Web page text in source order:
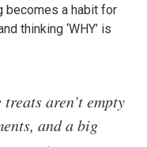
becomes a habit for
thinking ‘WHY’ is
aren’t empty
and a big